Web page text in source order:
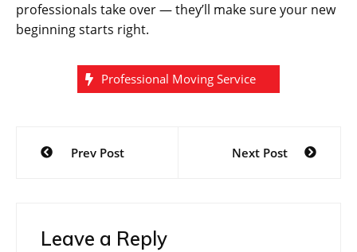
professionals take over — they’ll make sure your new
beginning starts right.
Professional Moving Service
Post
navigation
Prev Post Next Post
Leave a Reply